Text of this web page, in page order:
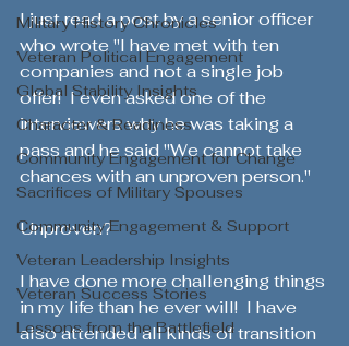
Military History Chronicles
Veteran Political Engagement
Global Stability Insights
Character & Readiness
Community Engagement for Change
Sacrifices of Military Spouses
Community Engagement & Support
Veteran Leadership Insights
Veteran Success Stories
Lessons from the Battlefield
I just read a post by a senior officer
who wrote "I have met with ten
companies and not a single job
offer!  I even asked one of the
interviewers why he was taking a
pass and he said "We cannot take
chances with an unproven person."
Unproven?
I have done more challenging things
in my life than he ever will!  I have
also attended all kinds of transition